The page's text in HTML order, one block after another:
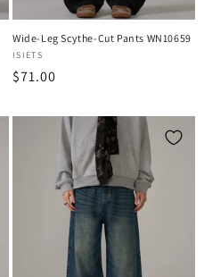
Wide-Leg Scythe-Cut Pants WN10659
Vendor:
ISIETS
Regular
$71.00